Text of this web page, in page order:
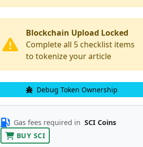
Blockchain Upload Locked
Complete all 5 checklist items
to tokenize your article
Debug Token Ownership
Gas fees required in SCI Coins
BUY SCI